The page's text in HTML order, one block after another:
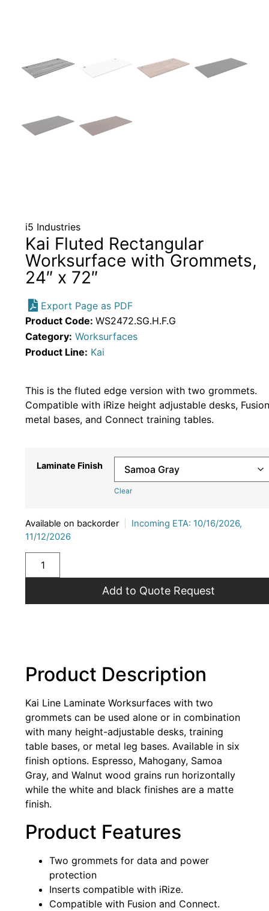
i5 Industries
Kai Fluted Rectangular
Worksurface with Grommets,
24″ x 72″
Export Page as PDF
Product Code: WS2472.SG.H.F.G
Category: Worksurfaces
Product Line: Kai
This is the fluted edge version with two grommets.
Compatible with iRize height adjustable desks, Fusion
metal bases, and Connect training tables.
Laminate Finish
Clear
Available on backorder
Incoming ETA: 10/16/2026,
11/12/2026
Add to Quote Request
Product Description
Kai Line Laminate Worksurfaces with two
grommets can be used alone or in combination
with many height-adjustable desks, training
table bases, or metal leg bases. Available in six
finish options. Espresso, Mahogany, Samoa
Gray, and Walnut wood grains run horizontally
while the white and black finishes are a matte
finish.
Product Features
Two grommets for data and power
protection
Inserts compatible with iRize.
Compatible with Fusion and Connect.